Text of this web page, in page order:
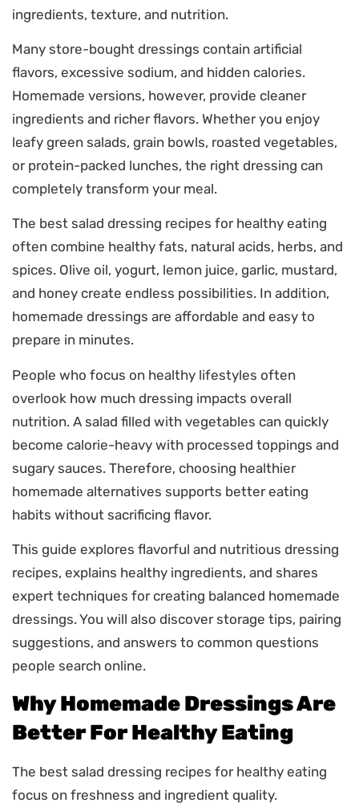
ingredients, texture, and nutrition.
Many store-bought dressings contain artificial
flavors, excessive sodium, and hidden calories.
Homemade versions, however, provide cleaner
ingredients and richer flavors. Whether you enjoy
leafy green salads, grain bowls, roasted vegetables,
or protein-packed lunches, the right dressing can
completely transform your meal.
The best salad dressing recipes for healthy eating
often combine healthy fats, natural acids, herbs, and
spices. Olive oil, yogurt, lemon juice, garlic, mustard,
and honey create endless possibilities. In addition,
homemade dressings are affordable and easy to
prepare in minutes.
People who focus on healthy lifestyles often
overlook how much dressing impacts overall
nutrition. A salad filled with vegetables can quickly
become calorie-heavy with processed toppings and
sugary sauces. Therefore, choosing healthier
homemade alternatives supports better eating
habits without sacrificing flavor.
This guide explores flavorful and nutritious dressing
recipes, explains healthy ingredients, and shares
expert techniques for creating balanced homemade
dressings. You will also discover storage tips, pairing
suggestions, and answers to common questions
people search online.
Why Homemade Dressings Are
Better For Healthy Eating
The best salad dressing recipes for healthy eating
focus on freshness and ingredient quality.